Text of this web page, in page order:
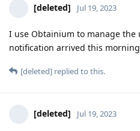
[deleted] Jul 19, 2023
I use Obtainium to manage
notification arrived this
[deleted] replied to this.
[deleted] Jul 19, 2023